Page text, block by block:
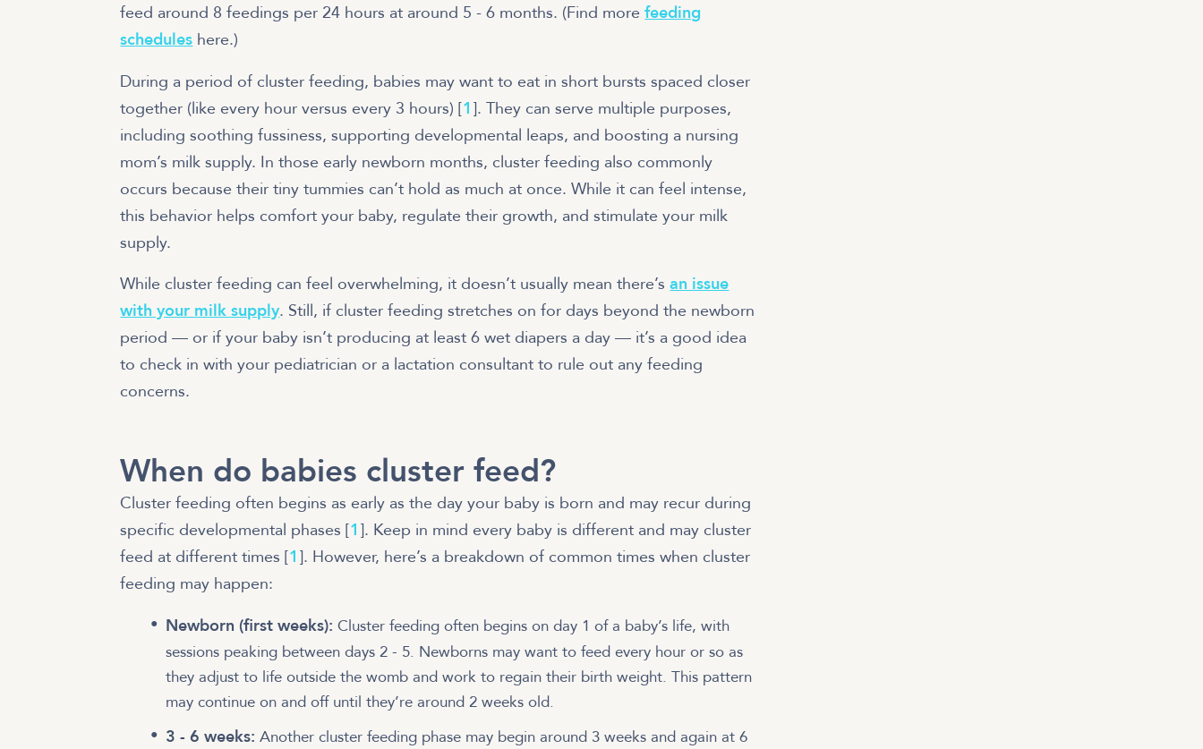
feed around 8 feedings per 24 hours at around 5 - 6 months. (Find morefeeding
schedules here.)
During a period of cluster feeding, babies may want to eat in short bursts spaced closer
together (like every hour versus every 3 hours) [1 ]. They can serve multiple purposes,
including soothing fussiness, supporting developmental leaps, and boosting a nursing
mom’s milk supply. In those early newborn months, cluster feeding also commonly
occurs because their tiny tummies can’t hold as much at once. While it can feel intense,
this behavior helps comfort your baby, regulate their growth, and stimulate your milk
supply.
While cluster feeding can feel overwhelming, it doesn’t usually mean there’san issue
with your milk supply. Still, if cluster feeding stretches on for days beyond the newborn
period — or if your baby isn’t producing at least 6 wet diapers a day — it’s a good idea
to check in with your pediatrician or a lactation consultant to rule out any feeding
concerns.
When do babies cluster feed?
Cluster feeding often begins as early as the day your baby is born and may recur during
specific developmental phases [1 ]. Keep in mind every baby is different and may cluster
feed at different times [1 ]. However, here’s a breakdown of common times when cluster
feeding may happen:
Newborn (first weeks): Cluster feeding often begins on day 1 of a baby’s life, with
sessions peaking between days 2 - 5. Newborns may want to feed every hour or so as
they adjust to life outside the womb and work to regain their birth weight. This pattern
may continue on and off until they’re around 2 weeks old.
3 - 6 weeks: Another cluster feeding phase may begin around 3 weeks and again at 6